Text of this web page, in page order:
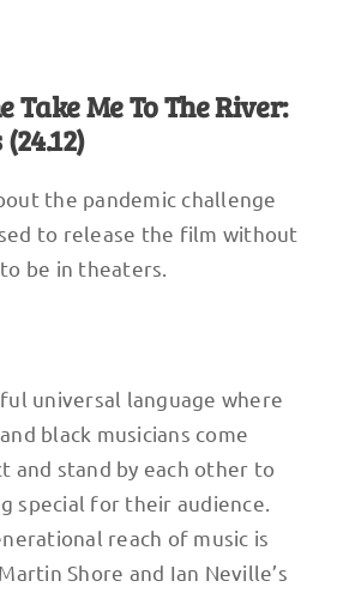
Take Me To The River:
the pandemic challenge
to release the film without
be in theaters.
universal language where
black musicians come
and stand by each other to
special for their audience.
reach of music is
Shore and Ian Neville’s